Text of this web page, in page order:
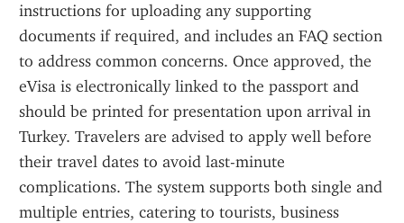
instructions for uploading any supporting
documents if required, and includes an FAQ section
to address common concerns. Once approved, the
eVisa is electronically linked to the passport and
should be printed for presentation upon arrival in
Turkey. Travelers are advised to apply well before
their travel dates to avoid last-minute
complications. The system supports both single and
multiple entries, catering to tourists, business